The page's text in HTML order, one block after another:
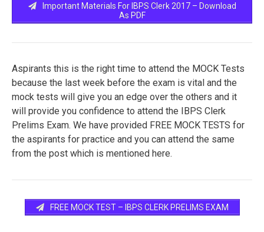
Important Materials For IBPS Clerk 2017 – Download
As PDF
Aspirants this is the right time to attend the MOCK Tests
because the last week before the exam is vital and the
mock tests will give you an edge over the others and it
will provide you confidence to attend the IBPS Clerk
Prelims Exam. We have provided FREE MOCK TESTS for
the aspirants for practice and you can attend the same
from the post which is mentioned here.
FREE MOCK TEST – IBPS CLERK PRELIMS EXAM